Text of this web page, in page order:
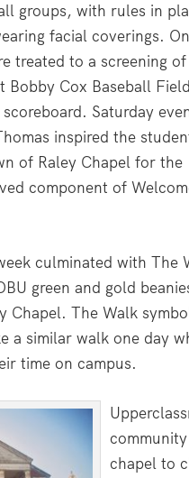
groups, with rules in
facial coverings.
treated to a screening
Bobby Cox Baseball
Saturday
inspired the
of Raley Chapel for the
component of
culminated with
green and gold
Chapel. The Walk
a similar walk one day
time on campus.
chapel to